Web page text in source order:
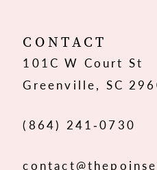
12
13
CONTACT
101C W Court St
Greenville, SC
(864) 241‑0730